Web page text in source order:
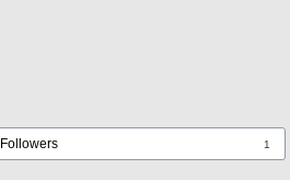
Followers 1